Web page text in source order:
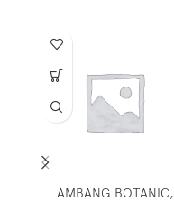
AMBANG BOTANIC,